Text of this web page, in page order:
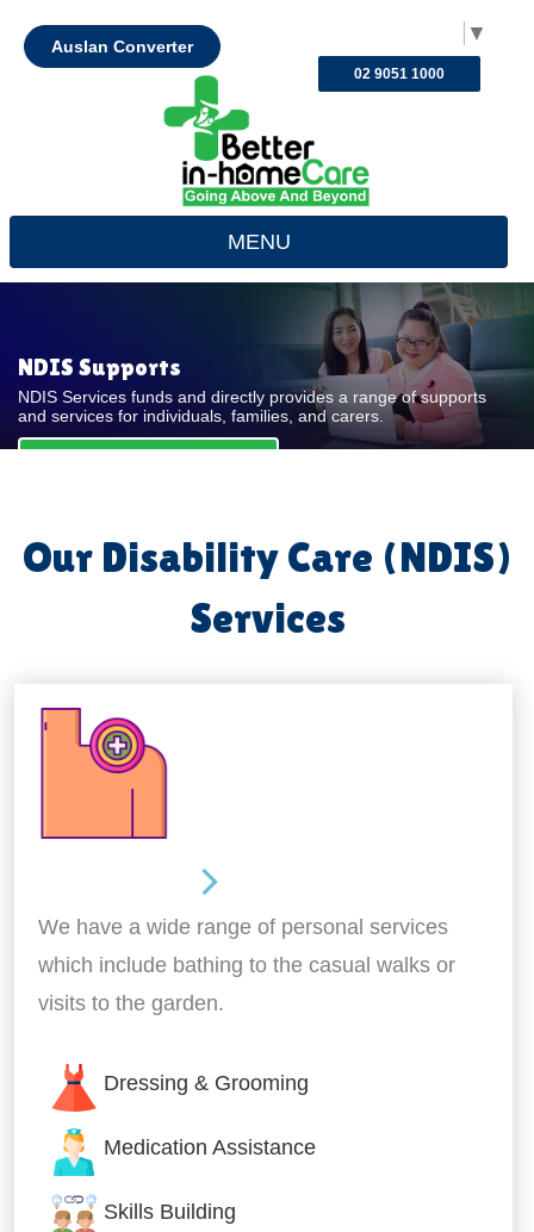
▼
Auslan Converter
02 9051 1000
MENU
NDIS Supports
NDIS Services funds and directly provides a range of supports
and services for individuals, families, and carers.
Our Disability Care (NDIS)
Services
We have a wide range of personal services
which include bathing to the casual walks or
visits to the garden.
Dressing & Grooming
Medication Assistance
Skills Building